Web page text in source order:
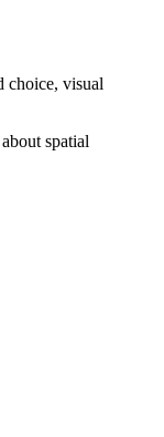
choice, visual
spatial